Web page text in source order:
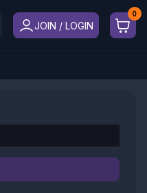
JOIN / LOGIN